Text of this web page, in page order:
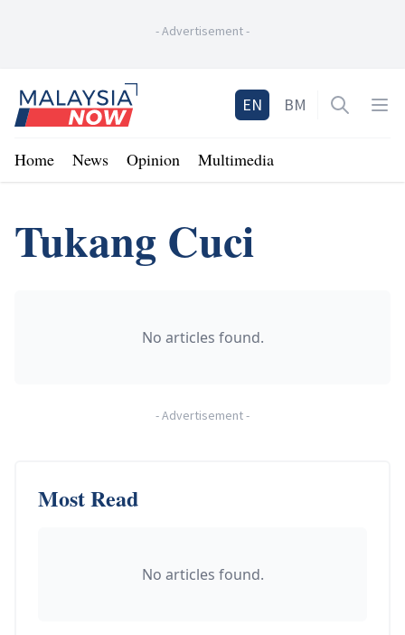
-Advertisement-
Home
EN BM Open
Home News Opinion Multimedia
Tukang Cuci
No articles found.
-Advertisement-
Most Read
No articles found.